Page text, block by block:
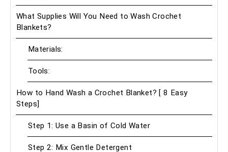
What Supplies Will You Need to Wash Crochet
Blankets?
Materials:
Tools:
How to Hand Wash a Crochet Blanket? [ 8 Easy
Steps]
Step 1: Use a Basin of Cold Water
Step 2: Mix Gentle Detergent